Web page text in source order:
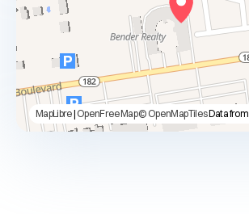
MapLibre| OpenFreeMap© OpenMapTilesData from